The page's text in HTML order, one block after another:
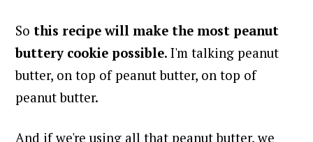
So this recipe will make the most peanut
buttery cookie possible. I'm talking peanut
butter, on top of peanut butter, on top of
peanut butter.
And if we're using all that peanut butter, we